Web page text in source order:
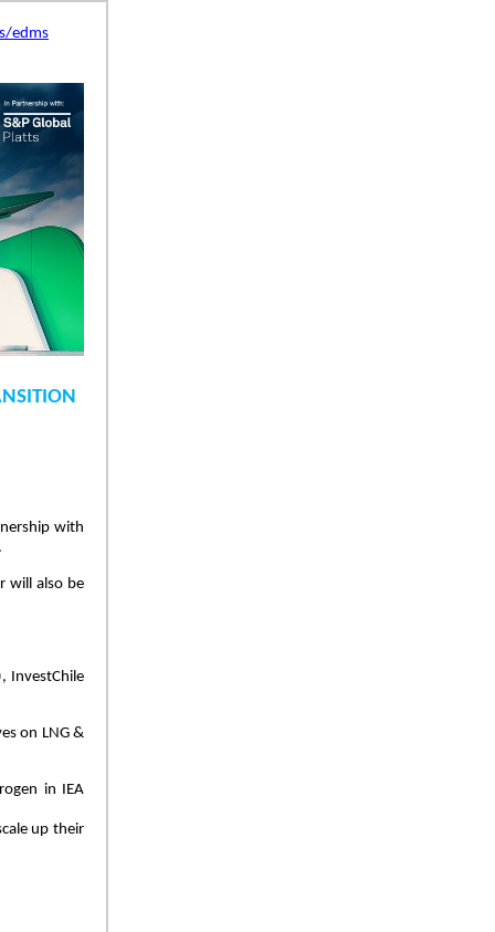
edms
with
will also be
InvestChile
on LNG &
in IEA
up their